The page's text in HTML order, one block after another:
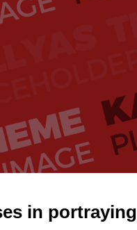
in portraying